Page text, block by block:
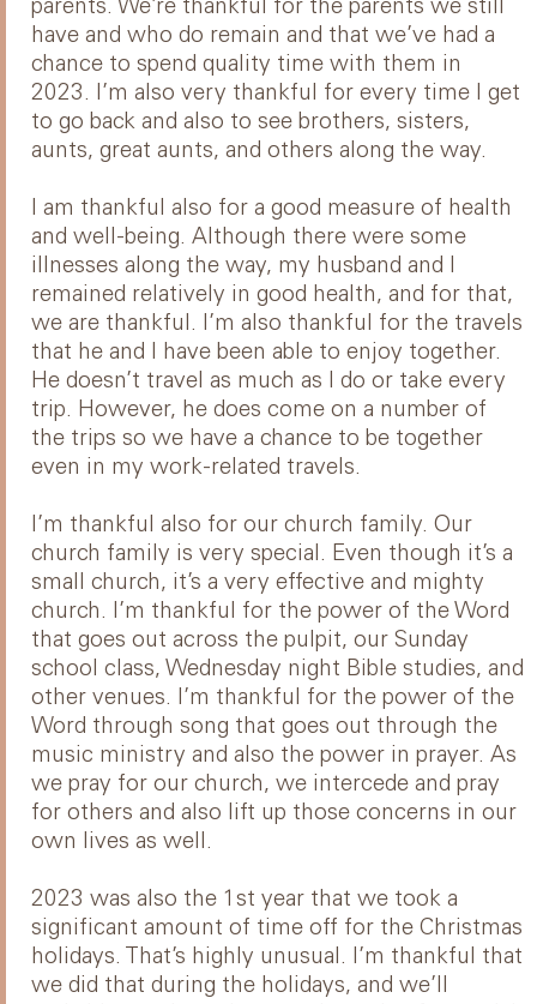
parents. We’re thankful for the parents we still
have and who do remain and that we’ve had a
chance to spend quality time with them in
2023. I’m also very thankful for every time I get
to go back and also to see brothers, sisters,
aunts, great aunts, and others along the way.
I am thankful also for a good measure of health
and well-being. Although there were some
illnesses along the way, my husband and I
remained relatively in good health, and for that,
we are thankful. I’m also thankful for the travels
that he and I have been able to enjoy together.
He doesn’t travel as much as I do or take every
trip. However, he does come on a number of
the trips so we have a chance to be together
even in my work-related travels.
I’m thankful also for our church family. Our
church family is very special. Even though it’s a
small church, it’s a very effective and mighty
church. I’m thankful for the power of the Word
that goes out across the pulpit, our Sunday
school class, Wednesday night Bible studies, and
other venues. I’m thankful for the power of the
Word through song that goes out through the
music ministry and also the power in prayer. As
we pray for our church, we intercede and pray
for others and also lift up those concerns in our
own lives as well.
2023 was also the 1st year that we took a
significant amount of time off for the Christmas
holidays. That’s highly unusual. I’m thankful that
we did that during the holidays, and we’ll